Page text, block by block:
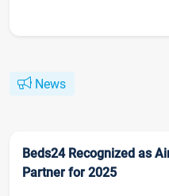
News
Beds24 Recognized as
Partner for 2025